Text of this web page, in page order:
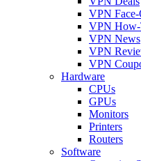
VPN
VPN How-
VPN News
VPN
VPN
Hardware
CPUs
GPUs
Monitors
Printers
Routers
Software